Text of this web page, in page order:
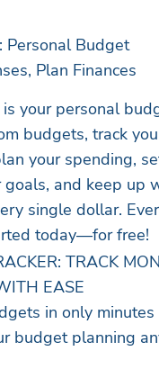
Personal Budget
Plan Finances
your personal
budgets, track
your spending,
and keep up
single dollar.
today—for free!
TRACK
EASE
in only minutes
budget planning